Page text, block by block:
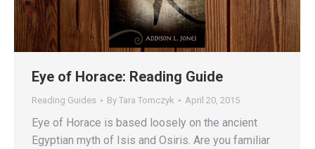
Eye of Horace: Reading Guide
Reading Guides By Tara Tomczyk April 20, 2015
Eye of Horace is based loosely on the ancient
Egyptian myth of Isis and Osiris. Are you familiar